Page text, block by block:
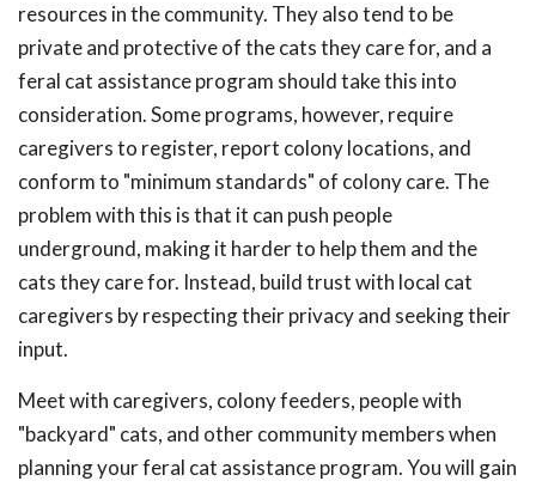
resources in the community. They also tend to be
private and protective of the cats they care for, and a
feral cat assistance program should take this into
consideration. Some programs, however, require
caregivers to register, report colony locations, and
conform to "minimum standards" of colony care. The
problem with this is that it can push people
underground, making it harder to help them and the
cats they care for. Instead, build trust with local cat
caregivers by respecting their privacy and seeking their
input.
Meet with caregivers, colony feeders, people with
"backyard" cats, and other community members when
planning your feral cat assistance program. You will gain